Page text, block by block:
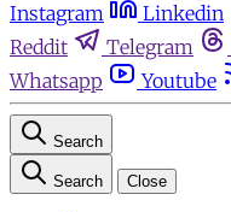
Instagram
Linkedin
Reddit
Telegram
Whatsapp
Youtube
Search
Search Close